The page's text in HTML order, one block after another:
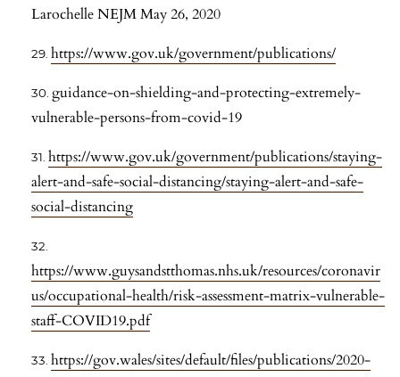
Larochelle NEJM May 26, 2020
https://www.gov.uk/government/publications/
guidance-on-shielding-and-protecting-extremely-
vulnerable-persons-from-covid-19
https://www.gov.uk/government/publications/staying-
alert-and-safe-social-distancing/staying-alert-and-safe-
social-distancing
https://www.guysandstthomas.nhs.uk/resources/coronavir
us/occupational-health/risk-assessment-matrix-vulnerable-
staff-COVID19.pdf
https://gov.wales/sites/default/files/publications/2020-